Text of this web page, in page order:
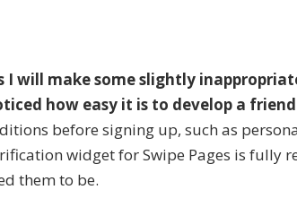
will make some slightly
how easy it is to develop a
before signing up, such as
widget for Swipe Pages is fully
them to be.